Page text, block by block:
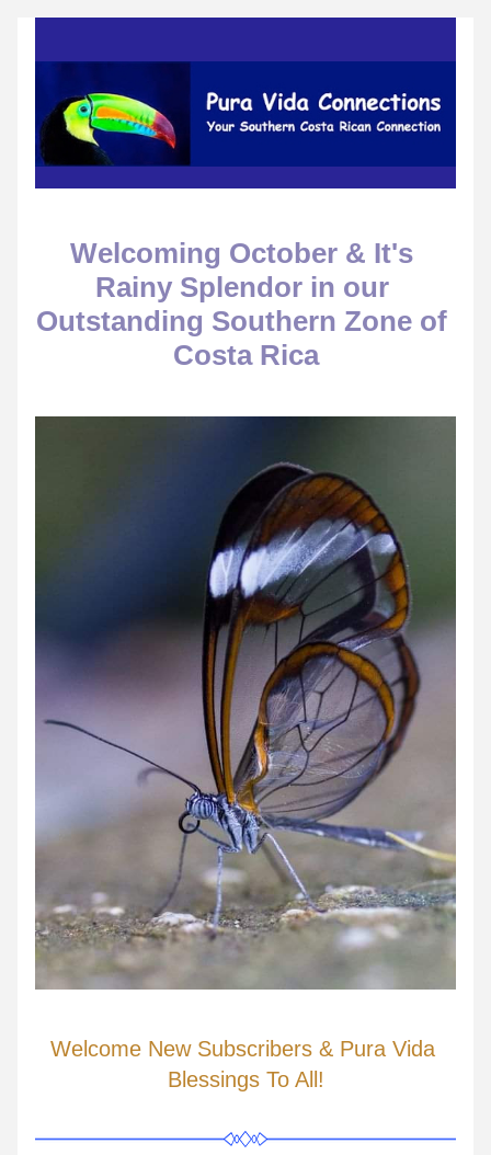
Welcoming October & It's
Rainy Splendor in our
Outstanding Southern Zone of
Costa Rica
Welcome New Subscribers & Pura Vida
Blessings To All!